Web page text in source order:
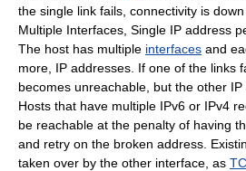
the single link fails, connectivity is
Multiple Interfaces, Single IP address
The host has multiple interfaces and
more, IP addresses. If one of the links
becomes unreachable, but the other IP
Hosts that have multiple IPv6 or IPv4
be reachable at the penalty of having
and retry on the broken address.
taken over by the other interface, as